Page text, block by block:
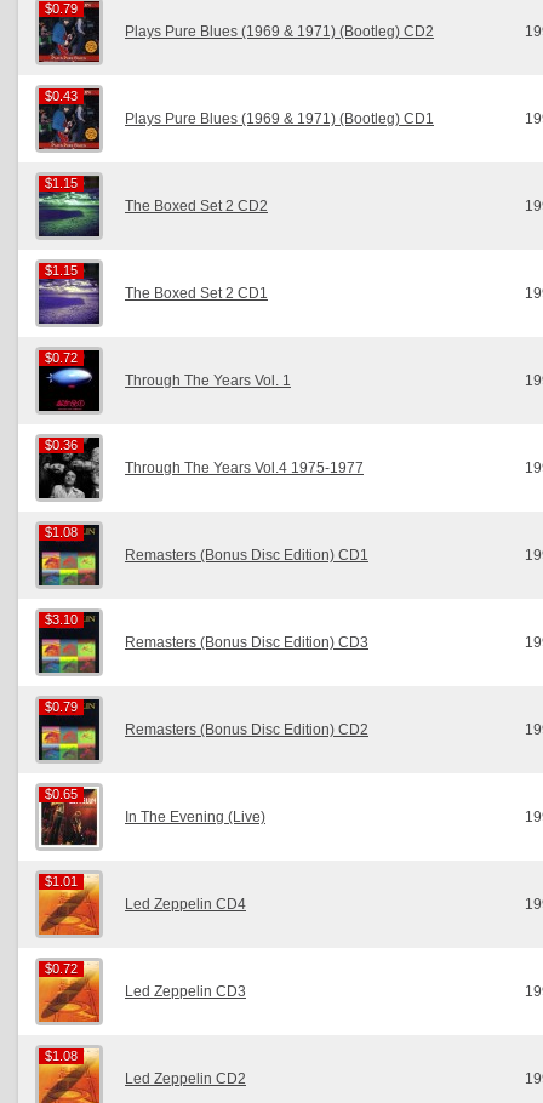
$0.79
$0.79
Plays Pure Blues (1969 & 1971) (Bootleg) CD2
$0.43
$0.43
Plays Pure Blues (1969 & 1971) (Bootleg) CD1
$1.15
$1.15
The Boxed Set 2 CD2
$1.15
$1.15
The Boxed Set 2 CD1
$0.72
$0.72
Through The Years Vol. 1
$0.36
$0.36
Through The Years Vol.4 1975-1977
$1.08
$1.08
Remasters (Bonus Disc Edition) CD1
$3.10
$3.10
Remasters (Bonus Disc Edition) CD3
$0.79
$0.79
Remasters (Bonus Disc Edition) CD2
$0.65
$0.65
In The Evening (Live)
$1.01
$1.01
Led Zeppelin CD4
$0.72
$0.72
Led Zeppelin CD3
$1.08
$1.08
Led Zeppelin CD2